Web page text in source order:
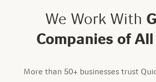
We Work With
Companies of All
More than 50+ businesses trust